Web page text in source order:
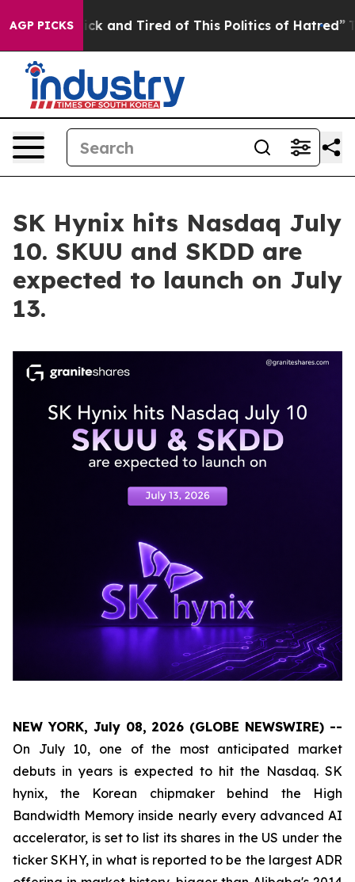
AGP PICKS
Sick and Tired of This Politics of Hatred” The
SK Hynix hits Nasdaq July
10. SKUU and SKDD are
expected to launch on July
13.
NEW YORK, July 08, 2026 (GLOBE NEWSWIRE) --
On July 10, one of the most anticipated market
debuts in years is expected to hit the Nasdaq. SK
hynix, the Korean chipmaker behind the High
Bandwidth Memory inside nearly every advanced AI
accelerator, is set to list its shares in the US under the
ticker SKHY, in what is reported to be the largest ADR